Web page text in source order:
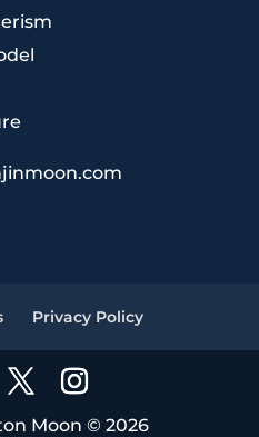
Privacy Policy
Moon © 2026